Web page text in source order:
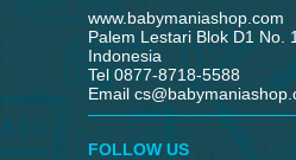
www.babymaniashop.com
Palem Lestari Blok D1 No.
Indonesia
Tel 0877-8718-5588
Email
FOLLOW US